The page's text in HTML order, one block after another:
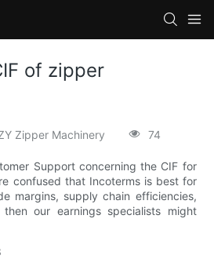
of zipper
Zipper Machinery 74
Support concerning the CIF for
confused that Incoterms is best for
margins, supply chain efficiencies,
our earnings specialists might